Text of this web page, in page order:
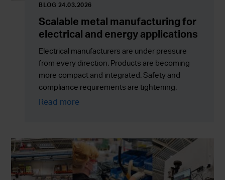
BLOG 24.03.2026
Scalable metal manufacturing for
electrical and energy applications
Electrical manufacturers are under pressure
from every direction. Products are becoming
more compact and integrated. Safety and
compliance requirements are tightening.
Sustainability targets are no longer optional. At
Read more